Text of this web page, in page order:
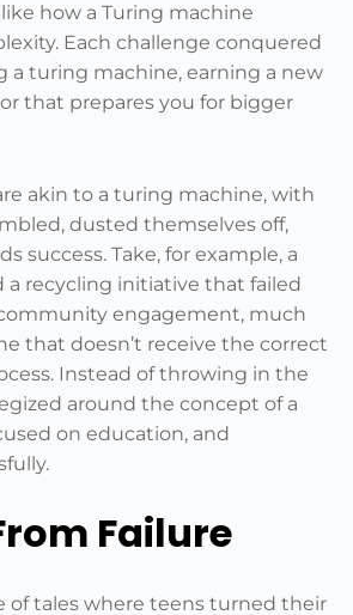
how a Turing machine
Each challenge conquered
a turing machine, earning a new
that prepares you for bigger
akin to a turing machine, with
dusted themselves off,
success. Take, for example, a
recycling initiative that failed
engagement, much
that doesn’t receive the correct
Instead of throwing in the
around the concept of a
on education, and
Failure
of tales where teens turned their